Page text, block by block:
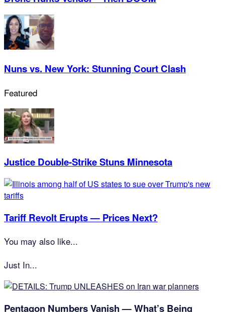
Nuns vs. New York: Stunning Court Clash
Featured
Justice Double-Strike Stuns Minnesota
Tariff Revolt Erupts — Prices Next?
You may also like...
Just In...
Pentagon Numbers Vanish — What’s Being